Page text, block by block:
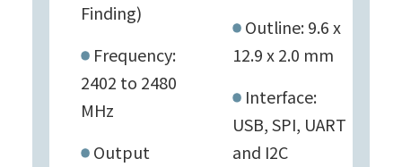
Finding)
Frequency:
2402 to 2480
MHz
Output
Outline: 9.6 x
12.9 x 2.0 mm
Interface:
USB, SPI, UART
and I2C